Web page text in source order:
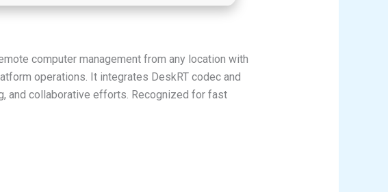
computer management from any location with
operations. It integrates DeskRT codec and
and collaborative efforts. Recognized for fast